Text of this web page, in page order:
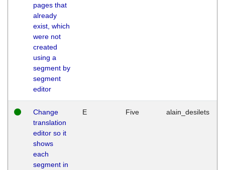
pages that
already
exist, which
were not
created
using a
segment by
segment
editor
Change
translation
editor so it
shows
each
segment in
E Five alain_desilets